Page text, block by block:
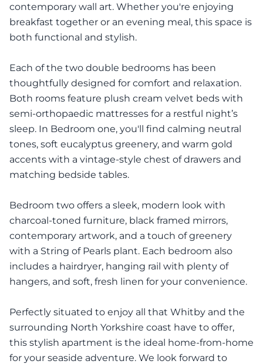
contemporary wall art. Whether you're enjoying
breakfast together or an evening meal, this space is
both functional and stylish.
Each of the two double bedrooms has been
thoughtfully designed for comfort and relaxation.
Both rooms feature plush cream velvet beds with
semi-orthopaedic mattresses for a restful night’s
sleep. In Bedroom one, you'll find calming neutral
tones, soft eucalyptus greenery, and warm gold
accents with a vintage-style chest of drawers and
matching bedside tables.
Bedroom two offers a sleek, modern look with
charcoal-toned furniture, black framed mirrors,
contemporary artwork, and a touch of greenery
with a String of Pearls plant. Each bedroom also
includes a hairdryer, hanging rail with plenty of
hangers, and soft, fresh linen for your convenience.
Perfectly situated to enjoy all that Whitby and the
surrounding North Yorkshire coast have to offer,
this stylish apartment is the ideal home-from-home
for your seaside adventure. We look forward to